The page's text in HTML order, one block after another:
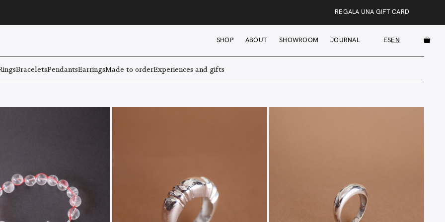
REGALA UNA GIFT CARD
SHOP ABOUT SHOWROOM JOURNAL ESEN
BraceletsPendantsEarringsMade to orderExperiences and gifts